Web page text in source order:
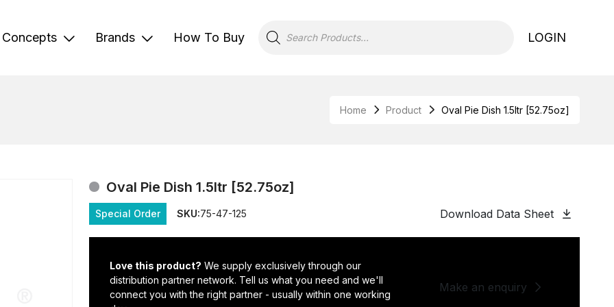
Concepts Brands How To Buy
search
LOGIN
Home Product Oval Pie Dish 1.5ltr [52.75oz]
Oval Pie Dish 1.5ltr [52.75oz]
Special Order SKU:75-47-125 Download Data Sheet
Love this product? We supply exclusively through our
distribution partner network. Tell us what you need and we'll
connect you with the right partner - usually within one working
Make an enquiry